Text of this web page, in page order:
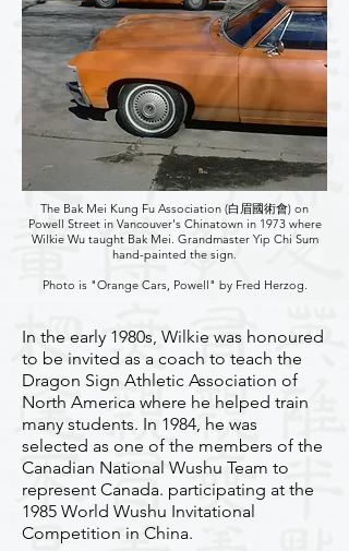
The Bak Mei Kung Fu Association (白眉國術會) on
Powell Street in Vancouver's Chinatown in 1973 where
Wilkie Wu taught Bak Mei. Grandmaster Yip Chi Sum
hand-painted the sign.
Photo is "Orange Cars, Powell" by Fred Herzog.
In the early 1980s, Wilkie was honoured
to be invited as a coach to teach the
Dragon Sign Athletic Association of
North America where he helped train
many students. In 1984, he was
selected as one of the members of the
Canadian National Wushu Team to
represent Canada. participating at the
1985 World Wushu Invitational
Competition in China.